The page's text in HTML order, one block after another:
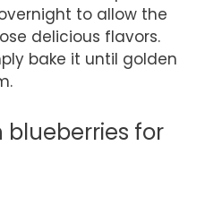
to allow the
delicious flavors.
bake it until golden
blueberries for